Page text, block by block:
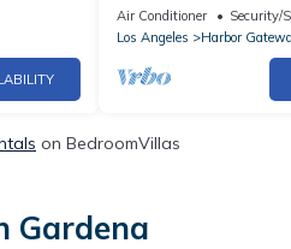
Fire Pit
Air Conditioner Security/
Los Angeles
Harbor
on BedroomVillas
Gardena